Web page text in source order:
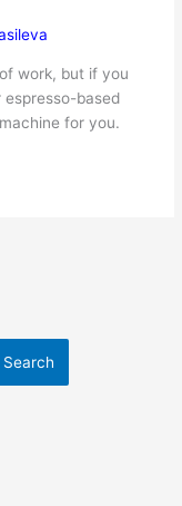
work, but if you
espresso-based
for you.
Search